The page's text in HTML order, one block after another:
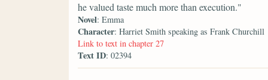
he valued taste much more than execution."
Novel: Emma
Character: Harriet Smith speaking as Frank Churchill
Link to text in chapter 27
Text ID: 02394